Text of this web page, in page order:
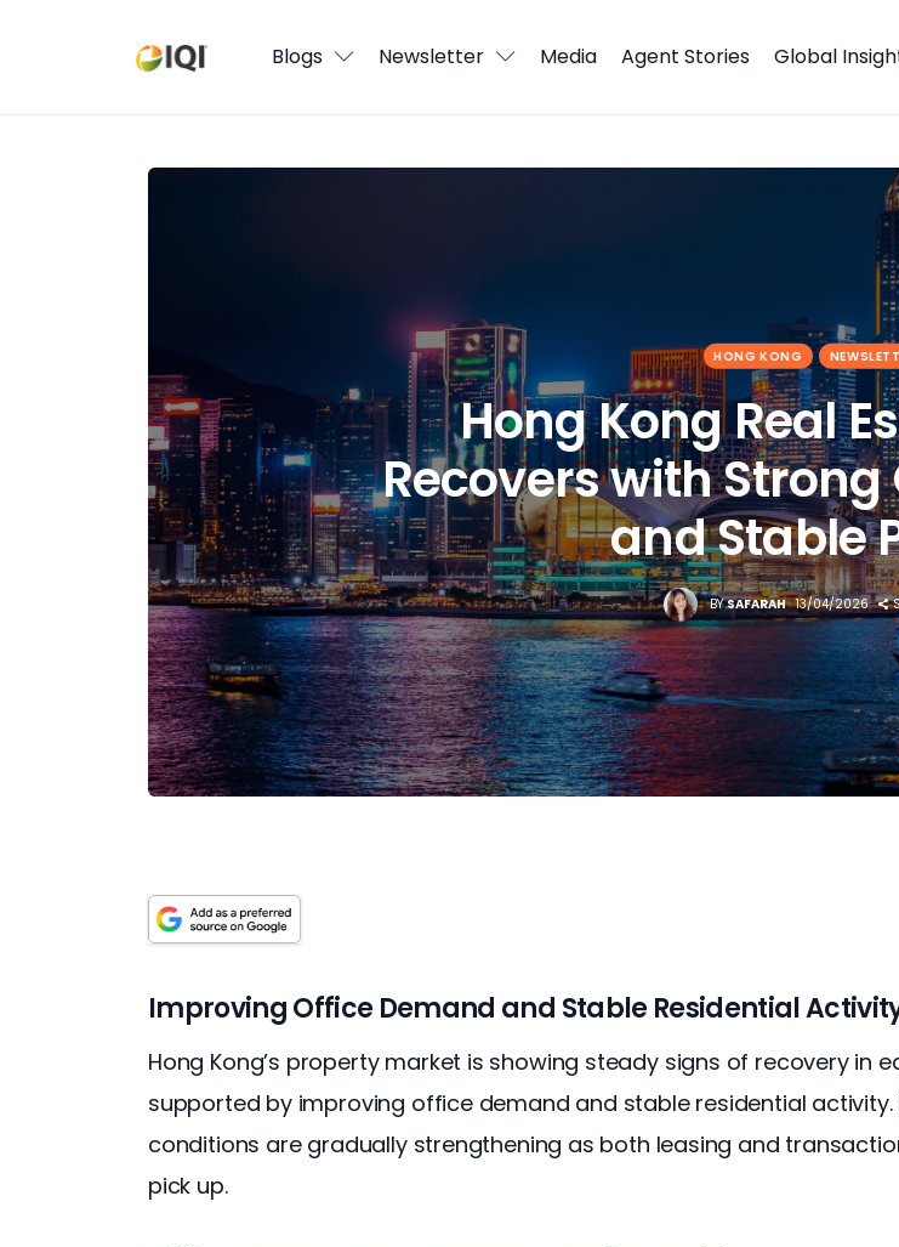
Blogs Newsletter Media Agent Stories Global
HONG KONG
Hong Kong Real
Recovers with
and Stable
BY SAFARAH 13/04/2026
Improving Office Demand and Stable Residential
Hong Kong’s property market is showing steady signs of recovery in
supported by improving office demand and stable residential activity.
conditions are gradually strengthening as both leasing and
pick up.